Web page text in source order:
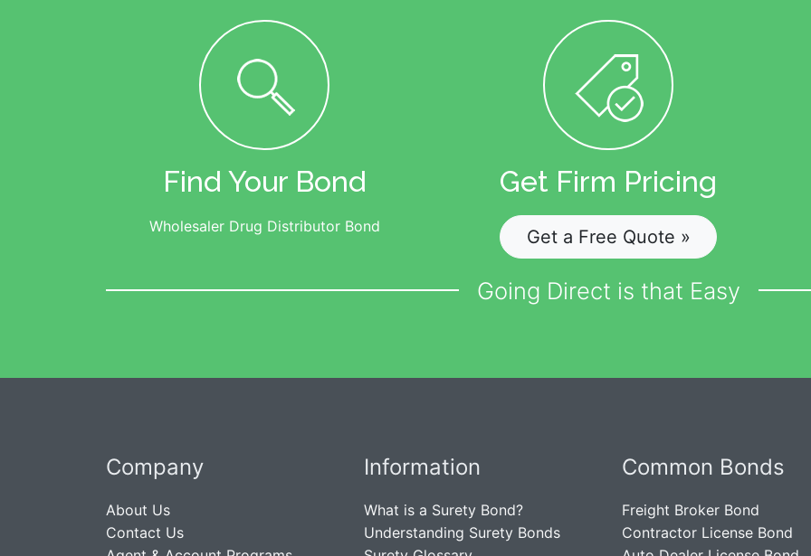
Find Your Bond
Wholesaler Drug Distributor Bond
Get Firm Pricing
Get a Free Quote »
Going Direct is that Easy
Company
About Us
Contact Us
Information
What is a Surety Bond?
Understanding Surety Bonds
Common Bonds
Freight Broker Bond
Contractor License Bond